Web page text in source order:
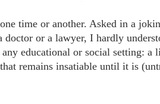
time or another. Asked in a
doctor or a lawyer, I hardly
educational or social setting: a
remains insatiable until it is